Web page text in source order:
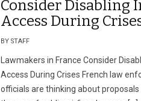
Consider Disabling
Access During
BY STAFF
Lawmakers in France Consider
Access During Crises French law
officials are thinking about